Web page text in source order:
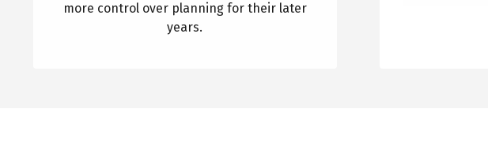
more control over planning for their later
years.